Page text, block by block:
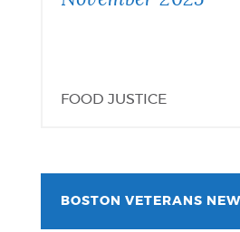
FOOD JUSTICE
BOSTON VETERANS